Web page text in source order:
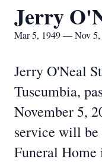
Jerry
Mar 5, 1949 — Nov 5,
Jerry O'Neal
Tuscumbia,
November 5,
service will be
Funeral